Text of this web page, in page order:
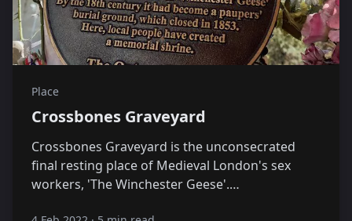
Place
Crossbones Graveyard
Crossbones Graveyard is the unconsecrated
final resting place of Medieval London's sex
workers, 'The Winchester Geese'.…